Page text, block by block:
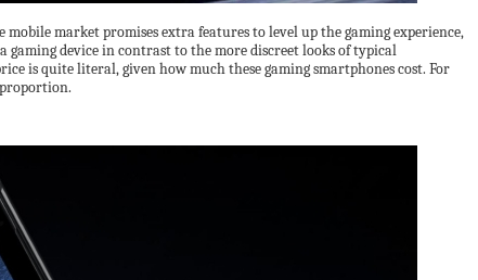
market promises extra features to level up the gaming experience,
device in contrast to the more discreet looks of typical
is quite literal, given how much these gaming smartphones cost. For